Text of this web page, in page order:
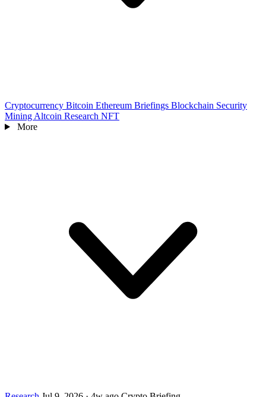
Cryptocurrency Bitcoin Ethereum Briefings Blockchain Security
Mining Altcoin Research NFT
More